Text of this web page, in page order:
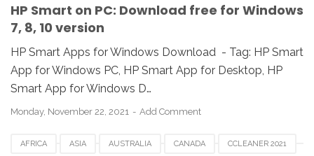
HP Smart on PC: Download free for Windows
7, 8, 10 version
HP Smart Apps for Windows Download - Tag: ‎‎HP Smart
App for Windows PC, HP Smart App for Desktop, ‎HP
Smart App for Windows D…
Monday, November 22, 2021 Add Comment
AFRICA ASIA AUSTRALIA CANADA CCLEANER 2021